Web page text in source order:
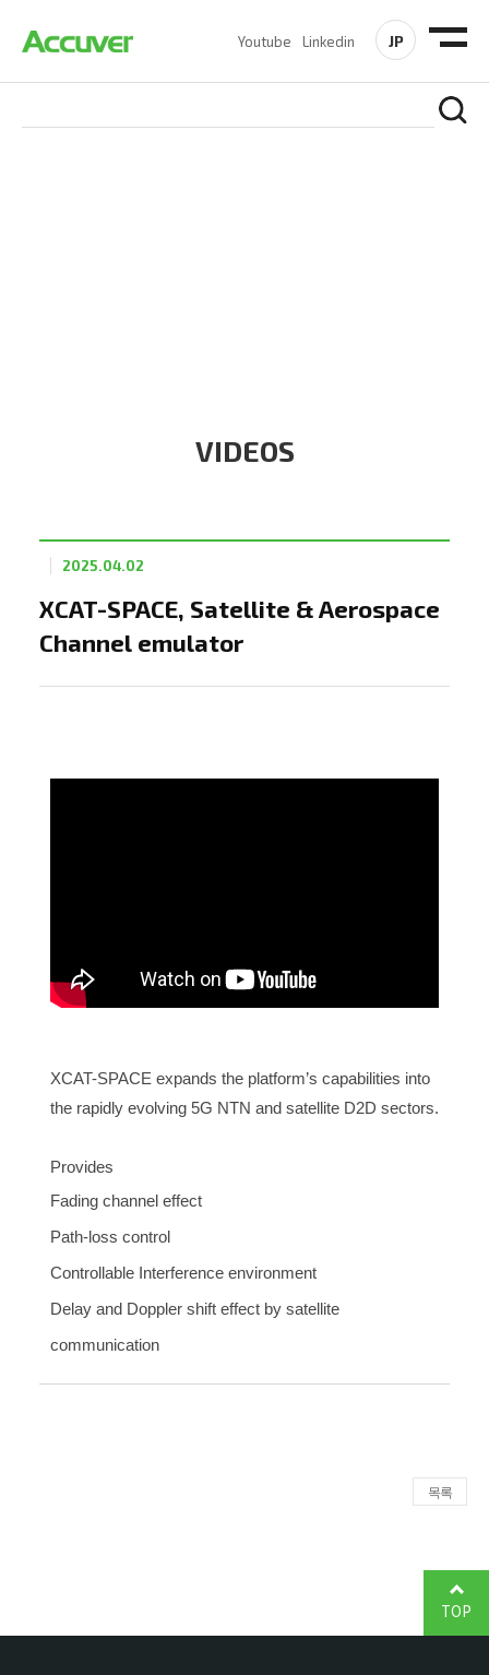
Youtube Linkedin JP
VIDEOS
XCAT-SPACE, Satellite & Aerospace
Channel emulator
2025.04.02
XCAT-SPACE expands the platform’s capabilities into
the rapidly evolving 5G NTN and satellite D2D sectors.
Provides
Fading channel effect
Path-loss control
Controllable Interference environment
Delay and Doppler shift effect by satellite
communication
목록
TOP